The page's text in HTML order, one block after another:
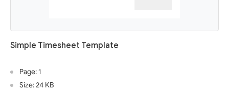
Simple Timesheet Template
Page: 1
Size: 24 KB